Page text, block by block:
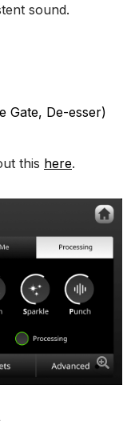
sound.
Gate, De-esser)
this here.